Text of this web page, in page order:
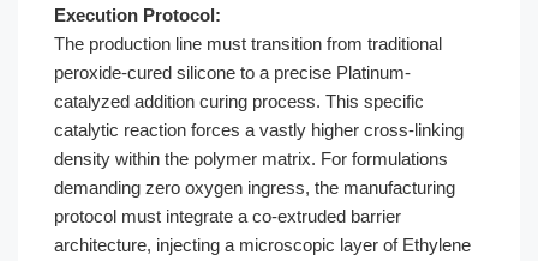
Execution Protocol:
The production line must transition from traditional
peroxide-cured silicone to a precise Platinum-
catalyzed addition curing process. This specific
catalytic reaction forces a vastly higher cross-linking
density within the polymer matrix. For formulations
demanding zero oxygen ingress, the manufacturing
protocol must integrate a co-extruded barrier
architecture, injecting a microscopic layer of Ethylene